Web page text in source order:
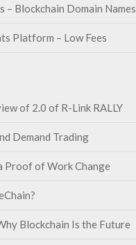
– Blockchain Domain Names
Platform – Low Fees
of 2.0 of R-Link RALLY
Demand Trading
Proof of Work Change
Blockchain Is the Future